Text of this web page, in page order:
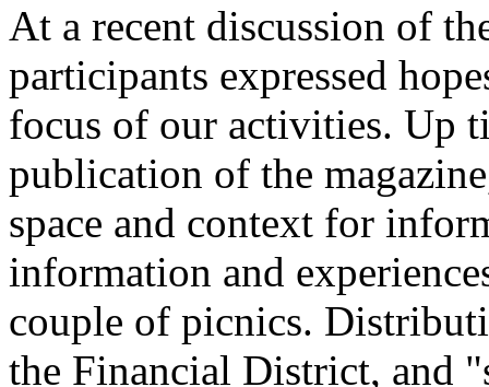
At a recent discussion of
participants expressed
focus of our activities. Up
publication of the
space and context for
information and
couple of picnics.
the Financial District, and